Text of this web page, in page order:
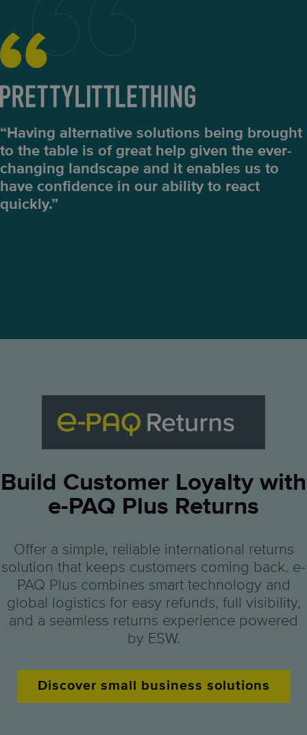
“Having alternative solutions being brought
to the table is of great help given the ever-
changing landscape and it enables us to
have confidence in our ability to react
quickly.”
Build Customer Loyalty with
e-PAQ Plus Returns
Offer a simple, reliable international returns
solution that keeps customers coming back. e-
PAQ Plus combines smart technology and
global logistics for easy refunds, full visibility,
and a seamless returns experience powered
by ESW.
Discover small business solutions